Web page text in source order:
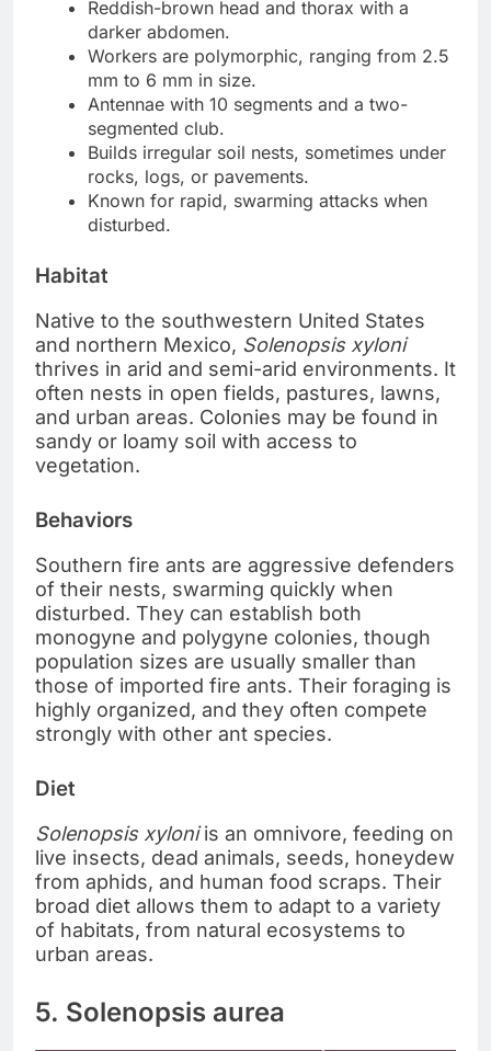
Reddish-brown head and thorax with a
darker abdomen.
Workers are polymorphic, ranging from 2.5
mm to 6 mm in size.
Antennae with 10 segments and a two-
segmented club.
Builds irregular soil nests, sometimes under
rocks, logs, or pavements.
Known for rapid, swarming attacks when
disturbed.
Habitat
Native to the southwestern United States
and northern Mexico, Solenopsis xyloni
thrives in arid and semi-arid environments. It
often nests in open fields, pastures, lawns,
and urban areas. Colonies may be found in
sandy or loamy soil with access to
vegetation.
Behaviors
Southern fire ants are aggressive defenders
of their nests, swarming quickly when
disturbed. They can establish both
monogyne and polygyne colonies, though
population sizes are usually smaller than
those of imported fire ants. Their foraging is
highly organized, and they often compete
strongly with other ant species.
Diet
Solenopsis xyloniis an omnivore, feeding on
live insects, dead animals, seeds, honeydew
from aphids, and human food scraps. Their
broad diet allows them to adapt to a variety
of habitats, from natural ecosystems to
urban areas.
5. Solenopsis aurea